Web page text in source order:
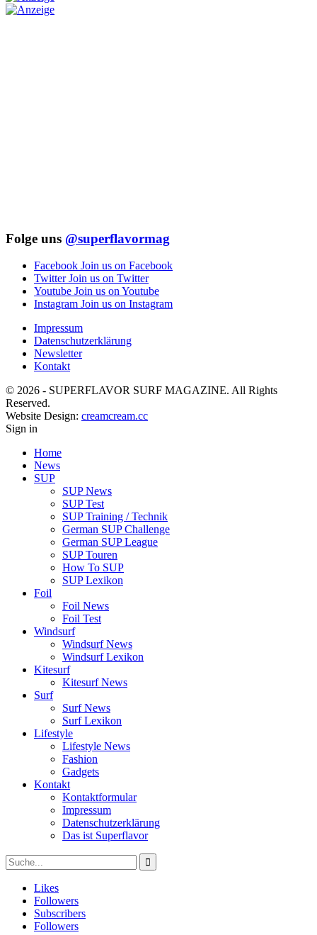
Folge uns @superflavormag
Facebook Join us on Facebook
Twitter Join us on Twitter
Youtube Join us on Youtube
Instagram Join us on Instagram
Impressum
Datenschutzerklärung
Newsletter
Kontakt
© 2026 - SUPERFLAVOR SURF MAGAZINE. All Rights
Reserved.
Website Design: creamcream.cc
Sign in
Home
News
SUP
SUP News
SUP Test
SUP Training / Technik
German SUP Challenge
German SUP League
SUP Touren
How To SUP
SUP Lexikon
Foil
Foil News
Foil Test
Windsurf
Windsurf News
Windsurf Lexikon
Kitesurf
Kitesurf News
Surf
Surf News
Surf Lexikon
Lifestyle
Lifestyle News
Fashion
Gadgets
Kontakt
Kontaktformular
Impressum
Datenschutzerklärung
Das ist Superflavor
Likes
Followers
Subscribers
Followers